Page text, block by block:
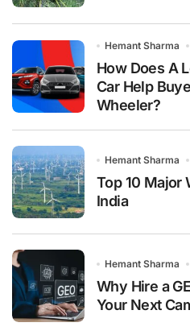
Hemant Sharma
How Does A
Car Help
Wheeler?
Hemant Sharma
Top 10 Major
India
Hemant Sharma
Why Hire a
Your Next